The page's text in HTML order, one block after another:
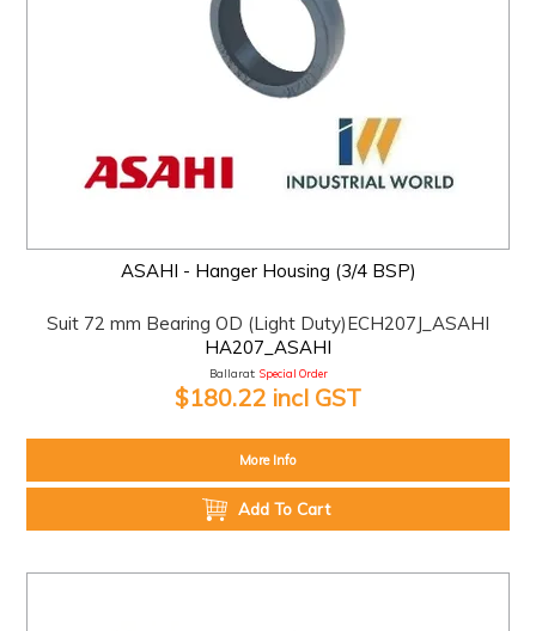
ASAHI - Hanger Housing (3/4 BSP)
Suit 72 mm Bearing OD (Light Duty)ECH207J_ASAHI
HA207_ASAHI
Ballarat: Special Order
$180.22 incl GST
More Info
Add To Cart